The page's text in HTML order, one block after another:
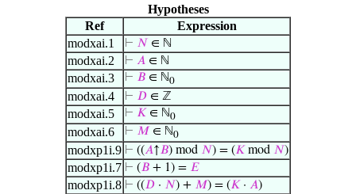
Hypotheses
Ref
Expression
modxai.1
⊢ 𝑁 ∈ ℕ
modxai.2 ⊢ 𝐴 ∈ ℕ
modxai.3 ⊢ 𝐵 ∈ ℕ0
modxai.4 ⊢ 𝐷 ∈ ℤ
modxai.5 ⊢ 𝐾 ∈ ℕ0
modxai.6 ⊢ 𝑀 ∈ ℕ0
modxp1i.9 ⊢ ((𝐴↑𝐵) mod 𝑁) = (𝐾 mod 𝑁)
modxp1i.7 ⊢ (𝐵 + 1) = 𝐸
modxp1i.8 ⊢ ((𝐷 · 𝑁) + 𝑀) = (𝐾 · 𝐴)